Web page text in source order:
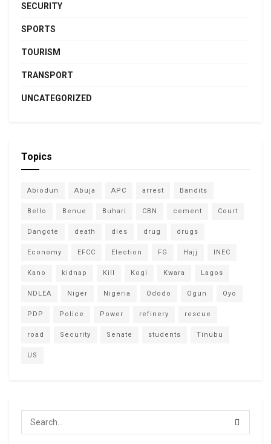
SECURITY
SPORTS
TOURISM
TRANSPORT
UNCATEGORIZED
Topics
Abiodun Abuja APC arrest Bandits
Bello Benue Buhari CBN cement Court
Dangote death dies drug drugs
Economy EFCC Election FG Hajj INEC
Kano kidnap Kill Kogi Kwara Lagos
NDLEA Niger Nigeria Ododo Ogun Oyo
PDP Police Power refinery rescue
road Security Senate students Tinubu
US